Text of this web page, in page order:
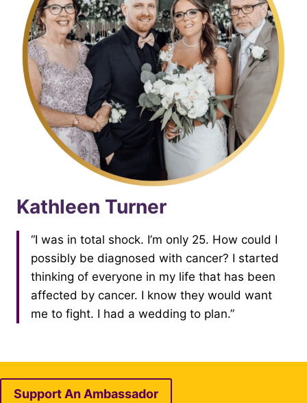
Kathleen Turner
“I was in total shock. I’m only 25. How could I
possibly be diagnosed with cancer? I started
thinking of everyone in my life that has been
affected by cancer. I know they would want
me to fight. I had a wedding to plan.”
Support An Ambassador